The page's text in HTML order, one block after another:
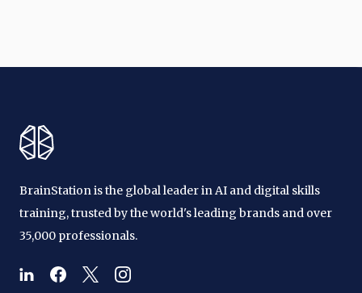
BrainStation is the global leader in AI and digital skills
training, trusted by the world's leading brands and over
35,000 professionals.